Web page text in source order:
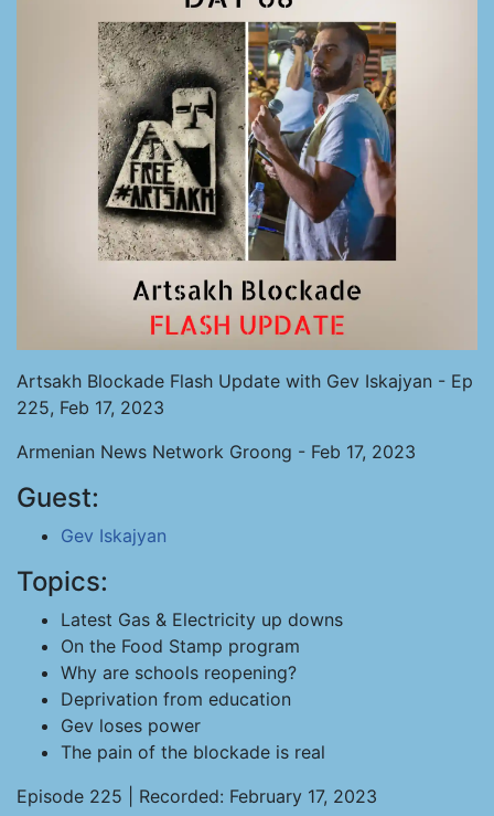
Artsakh Blockade Flash Update with Gev Iskajyan - Ep
225, Feb 17, 2023
Armenian News Network Groong - Feb 17, 2023
Guest:
Gev Iskajyan
Topics:
Latest Gas & Electricity up downs
On the Food Stamp program
Why are schools reopening?
Deprivation from education
Gev loses power
The pain of the blockade is real
Episode 225 | Recorded: February 17, 2023